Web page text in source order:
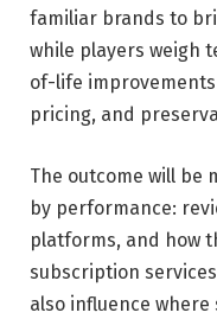
familiar brands to
while players weigh
of-life
pricing, and
The outcome will be
by performance:
platforms, and how
subscription
also influence